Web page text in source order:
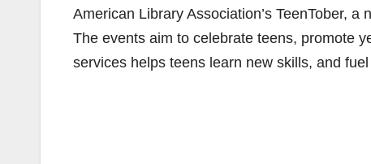
American Library Association’s TeenTober,
The events aim to celebrate teens, promote
services helps teens learn new skills, and